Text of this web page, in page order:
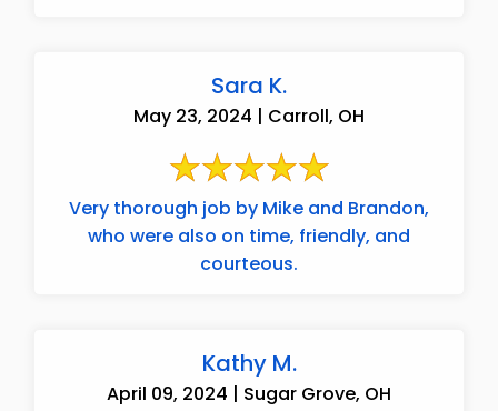
Sara K.
May 23, 2024 | Carroll, OH
Very thorough job by Mike and Brandon,
who were also on time, friendly, and
courteous.
Kathy M.
April 09, 2024 | Sugar Grove, OH